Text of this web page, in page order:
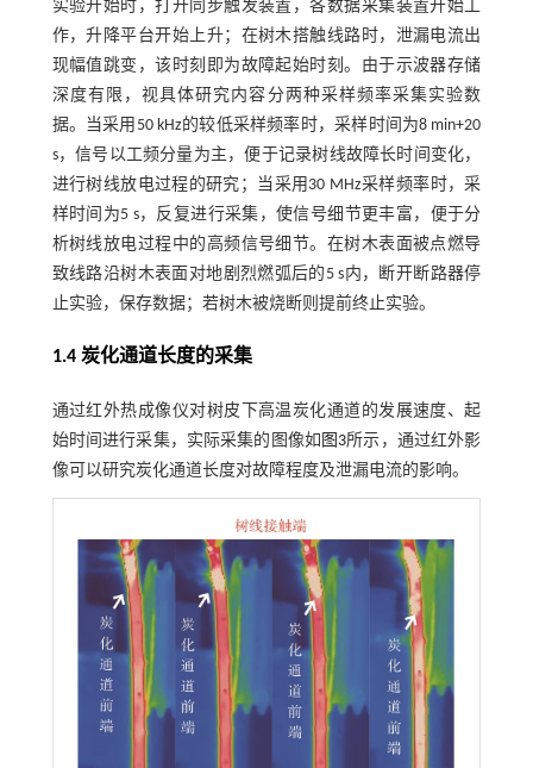
实验开始时，打开同步触发装置，各数据采集装置开始工
作，升降平台开始上升；在树木搭触线路时，泄漏电流出
现幅值跳变，该时刻即为故障起始时刻。由于示波器存储
深度有限，视具体研究内容分两种采样频率采集实验数
据。当采用50 kHz的较低采样频率时，采样时间为8 min+20
s，信号以工频分量为主，便于记录树线故障长时间变化，
进行树线放电过程的研究；当采用30 MHz采样频率时，采
样时间为5 s，反复进行采集，使信号细节更丰富，便于分
析树线放电过程中的高频信号细节。在树木表面被点燃导
致线路沿树木表面对地剧烈燃弧后的5 s内，断开断路器停
止实验，保存数据；若树木被烧断则提前终止实验。
1.4 炭化通道长度的采集
通过红外热成像仪对树皮下高温炭化通道的发展速度、起
始时间进行采集，实际采集的图像如 图3所示，通过红外影
像可以研究炭化通道长度对故障程度及泄漏电流的影响。